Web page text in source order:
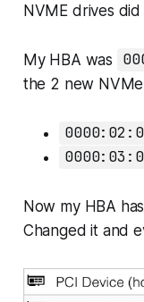
NVME drives
My HBA was
the 2 new
Now my HBA has
Changed it and